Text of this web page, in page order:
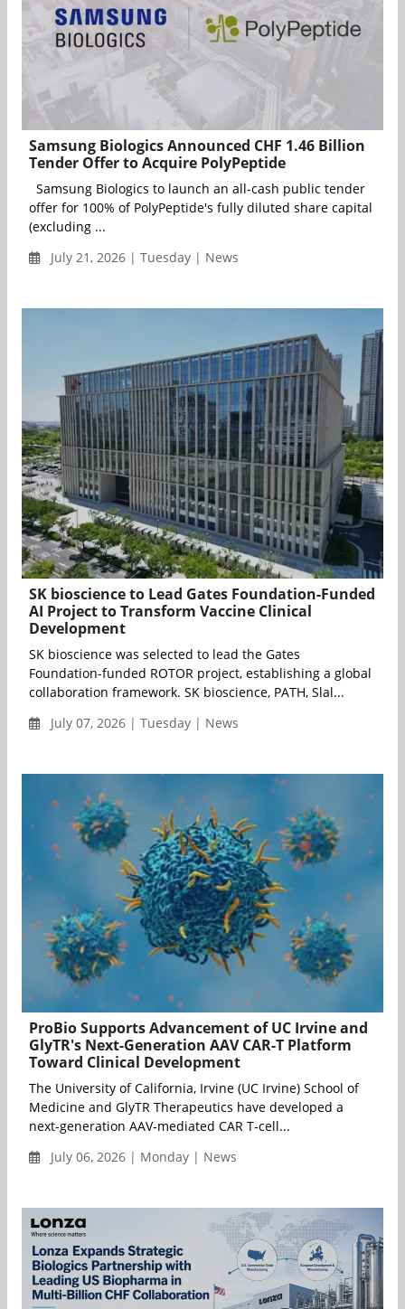
Samsung Biologics Announced CHF 1.46 Billion
Tender Offer to Acquire PolyPeptide
Samsung Biologics to launch an all-cash public tender
offer for 100% of PolyPeptide's fully diluted share capital
(excluding ...
July 21, 2026 | Tuesday | News
SK bioscience to Lead Gates Foundation-Funded
AI Project to Transform Vaccine Clinical
Development
SK bioscience was selected to lead the Gates
Foundation-funded ROTOR project, establishing a global
collaboration framework. SK bioscience, PATH, Slal...
July 07, 2026 | Tuesday | News
ProBio Supports Advancement of UC Irvine and
GlyTR's Next-Generation AAV CAR-T Platform
Toward Clinical Development
The University of California, Irvine (UC Irvine) School of
Medicine and GlyTR Therapeutics have developed a
next‑generation AAV‑mediated CAR T‑cell...
July 06, 2026 | Monday | News